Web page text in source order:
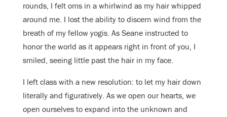
rounds, I felt oms in a whirlwind as my hair whipped
around me. I lost the ability to discern wind from the
breath of my fellow yogis. As Seane instructed to
honor the world as it appears right in front of you, I
smiled, seeing little past the hair in my face.
I left class with a new resolution: to let my hair down
literally and figuratively. As we open our hearts, we
open ourselves to expand into the unknown and